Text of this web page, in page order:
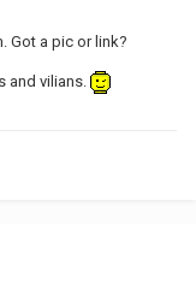
Got a pic or link?
and vilians.